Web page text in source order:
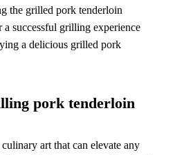
the grilled pork tenderloin
a successful grilling experience
a delicious grilled pork
pork tenderloin
art that can elevate any